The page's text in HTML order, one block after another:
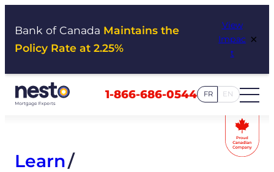
Bank of Canada Maintains the
Policy Rate at 2.25%
View
Impac
t
×
1-866-686-0544 FR EN
Learn/